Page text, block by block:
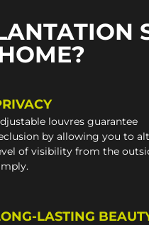
louvres guarantee
by allowing you to
of visibility from the
LASTING